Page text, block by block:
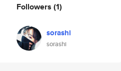
Followers (1)
sorashi
sorashi